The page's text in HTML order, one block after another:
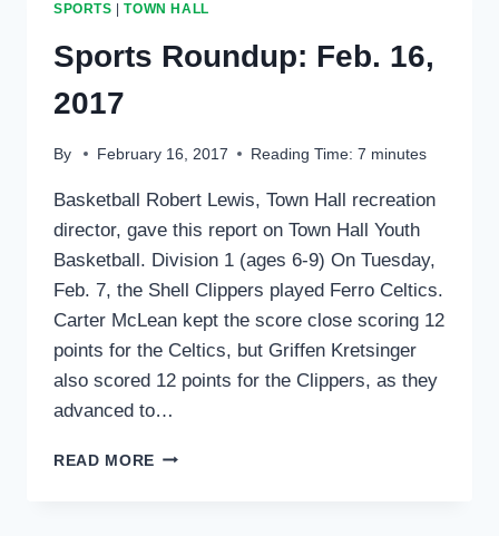
SPORTS |TOWN HALL
Sports Roundup: Feb. 16,
2017
By February 16, 2017 Reading Time: 7 minutes
Basketball Robert Lewis, Town Hall recreation
director, gave this report on Town Hall Youth
Basketball. Division 1 (ages 6-9) On Tuesday,
Feb. 7, the Shell Clippers played Ferro Celtics.
Carter McLean kept the score close scoring 12
points for the Celtics, but Griffen Kretsinger
also scored 12 points for the Clippers, as they
advanced to…
READ MORE SPORTS